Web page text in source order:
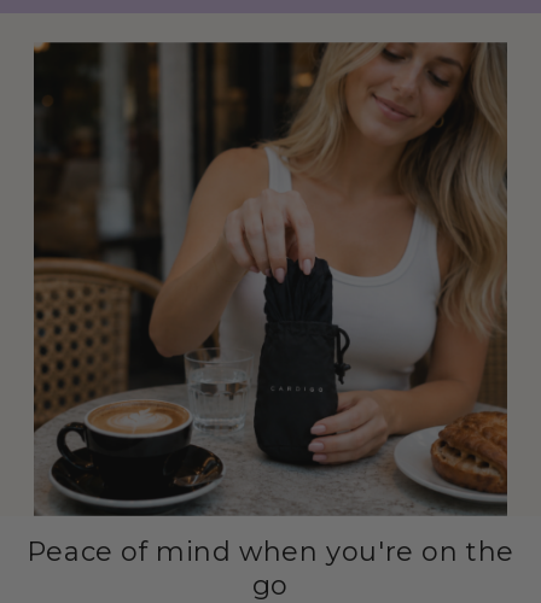
Peace of mind when you're on the
go